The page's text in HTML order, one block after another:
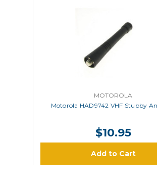
MOTOROLA
Motorola HAD9742 VHF Stubby
$10.95
Add to Cart